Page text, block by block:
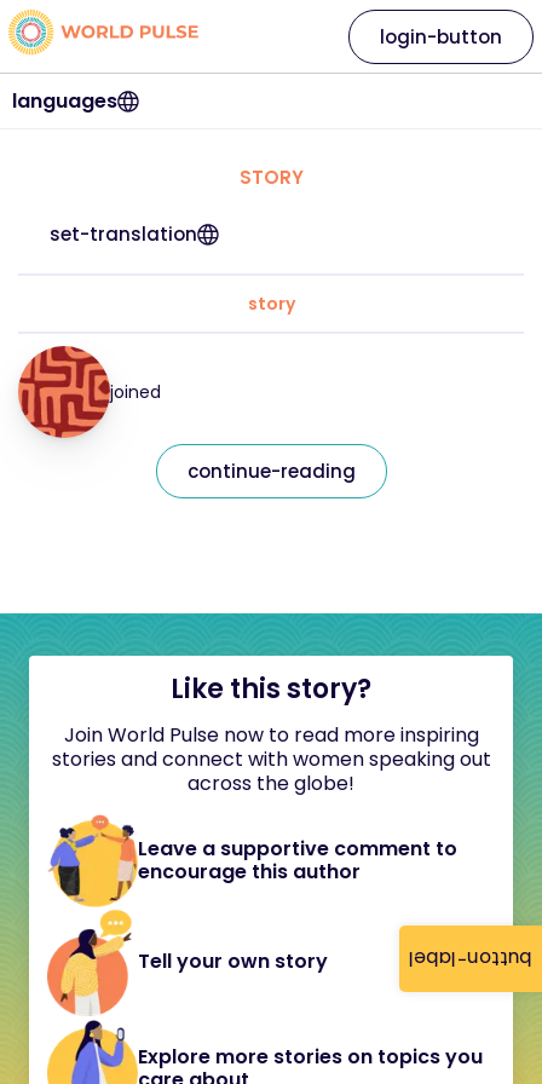
button-label
languages
login-button
STORY
set-translation
story
joined
continue-reading
Like this story?
Join World Pulse now to read more inspiring
stories and connect with women speaking out
across the globe!
Leave a supportive comment to
encourage this author
Tell your own story
Explore more stories on topics you